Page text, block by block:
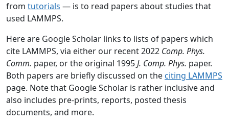
from tutorials — is to read papers about studies that
used LAMMPS.
Here are Google Scholar links to lists of papers which
cite LAMMPS, via either our recent 2022 Comp. Phys.
Comm. paper, or the original 1995J. Comp. Phys. paper.
Both papers are briefly discussed on the citing LAMMPS
page. Note that Google Scholar is rather inclusive and
also includes pre-prints, reports, posted thesis
documents, and more.